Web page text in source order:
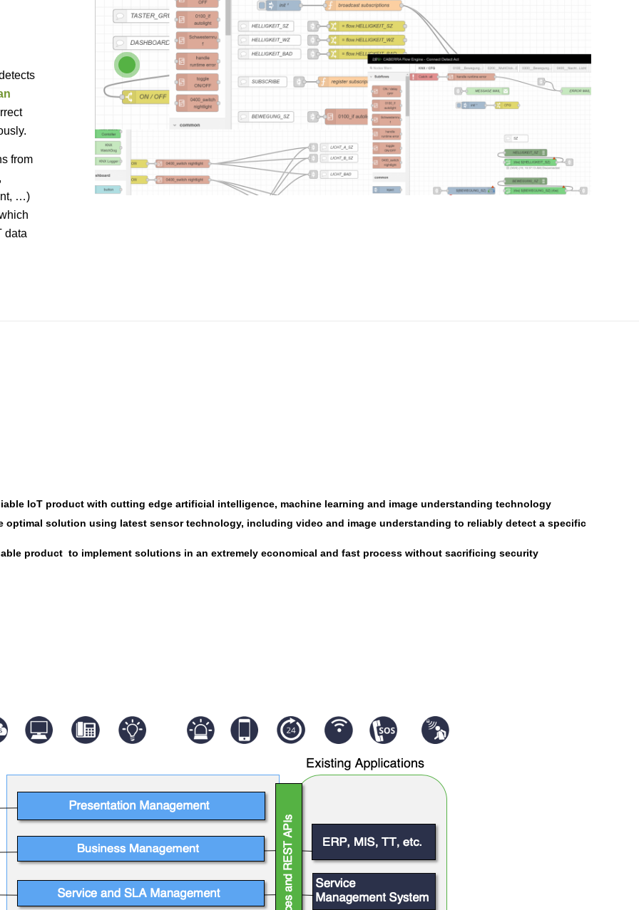
from
…)
data
IoT product with cutting edge artificial intelligence, machine learning and image understanding technology
optimal solution using latest sensor technology, including video and image understanding to reliably detect a specific
product to implement solutions in an extremely economical and fast process without sacrificing security